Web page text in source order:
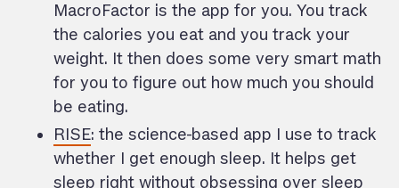
MacroFactor is the app for you. You track
the calories you eat and you track your
weight. It then does some very smart math
for you to figure out how much you should
be eating.
RISE: the science-based app I use to track
whether I get enough sleep. It helps get
sleep right without obsessing over sleep